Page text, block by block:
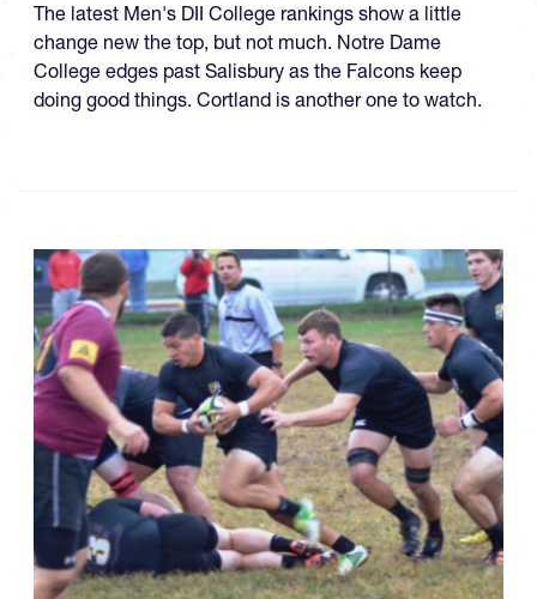
The latest Men's DII College rankings show a little
change new the top, but not much. Notre Dame
College edges past Salisbury as the Falcons keep
doing good things. Cortland is another one to watch.